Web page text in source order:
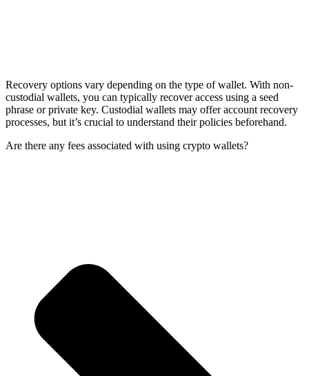
Recovery options vary depending on the type of wallet. With non-
custodial wallets, you can typically recover access using a seed
phrase or private key. Custodial wallets may offer account recovery
processes, but it’s crucial to understand their policies beforehand.
Are there any fees associated with using crypto wallets?